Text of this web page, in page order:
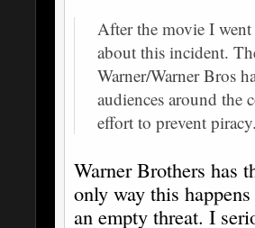
After the movie I
about this incident.
Warner/Warner Bros
audiences around the
effort to prevent piracy.
Warner Brothers has
only way this
an empty threat. I